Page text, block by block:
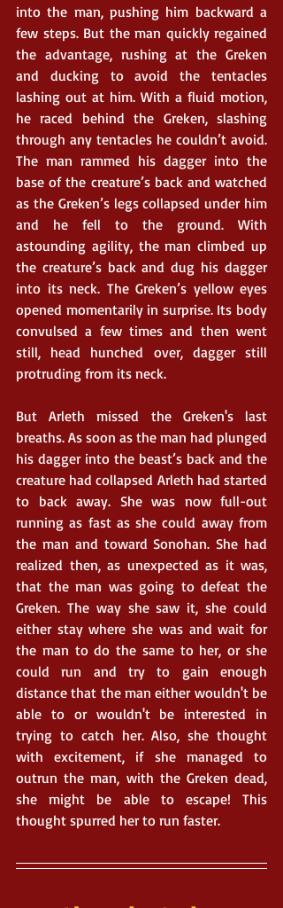
into the man, pushing him backward a
few steps. But the man quickly regained
the advantage, rushing at the Greken
and ducking to avoid the tentacles
lashing out at him. With a fluid motion,
he raced behind the Greken, slashing
through any tentacles he couldn’t avoid.
The man rammed his dagger into the
base of the creature’s back and watched
as the Greken’s legs collapsed under him
and he fell to the ground. With
astounding agility, the man climbed up
the creature’s back and dug his dagger
into its neck. The Greken’s yellow eyes
opened momentarily in surprise. Its body
convulsed a few times and then went
still, head hunched over, dagger still
protruding from its neck.
But Arleth missed the Greken's last
breaths. As soon as the man had plunged
his dagger into the beast’s back and the
creature had collapsed Arleth had started
to back away. She was now full-out
running as fast as she could away from
the man and toward Sonohan. She had
realized then, as unexpected as it was,
that the man was going to defeat the
Greken. The way she saw it, she could
either stay where she was and wait for
the man to do the same to her, or she
could run and try to gain enough
distance that the man either wouldn't be
able to or wouldn't be interested in
trying to catch her. Also, she thought
with excitement, if she managed to
outrun the man, with the Greken dead,
she might be able to escape! This
thought spurred her to run faster.